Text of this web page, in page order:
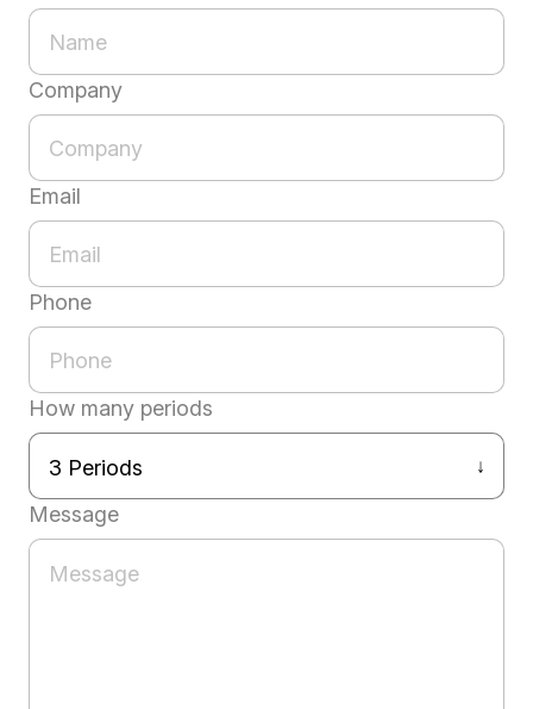
Company
Email
Phone
How many periods
Message